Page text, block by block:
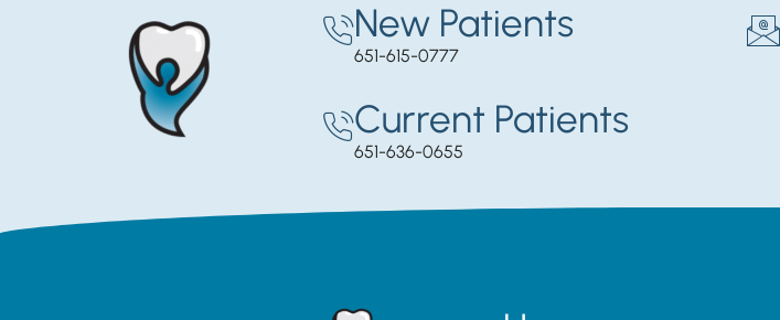
New Patients
651-615-0777
Current Patients
651-636-0655